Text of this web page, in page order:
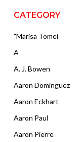
CATEGORY
"Marisa Tomei
A
A. J. Bowen
Aaron Dominguez
Aaron Eckhart
Aaron Paul
Aaron Pierre